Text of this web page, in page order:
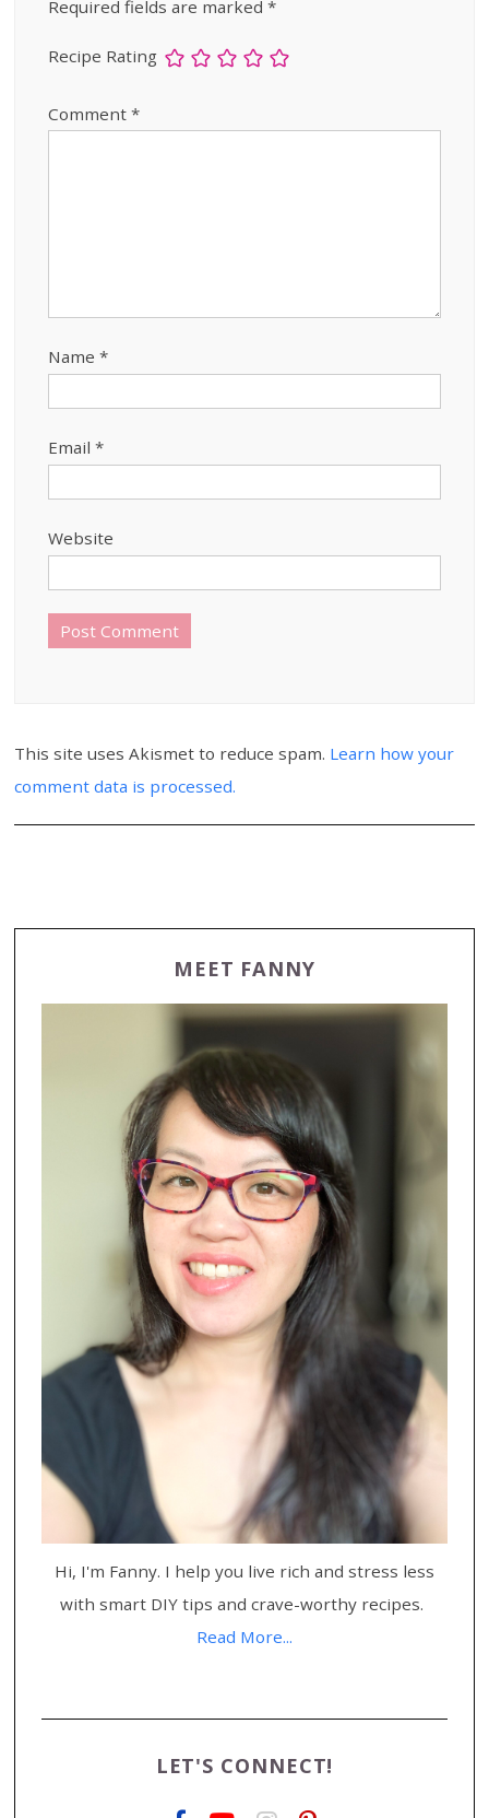
Required fields are marked*
Recipe Rating
Comment*
Name*
Email*
Website
This site uses Akismet to reduce spam. Learn how your
comment data is processed.
MEET FANNY
Hi, I'm Fanny. I help you live rich and stress less
with smart DIY tips and crave-worthy recipes.
Read More...
LET'S CONNECT!